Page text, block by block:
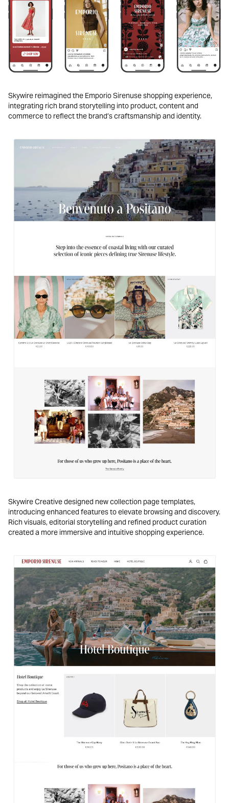
Skywire reimagined the Emporio Sirenuse shopping experience,
integrating rich brand storytelling into product, content and
commerce to reflect the brand’s craftsmanship and identity.
Skywire Creative designed new collection page templates,
introducing enhanced features to elevate browsing and discovery.
Rich visuals, editorial storytelling and refined product curation
created a more immersive and intuitive shopping experience.